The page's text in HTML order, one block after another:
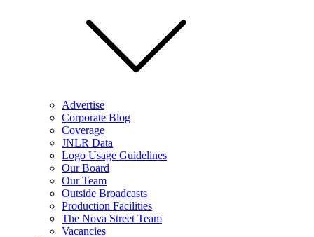
Advertise
Corporate Blog
Coverage
JNLR Data
Logo Usage Guidelines
Our Board
Our Team
Outside Broadcasts
Production Facilities
The Nova Street Team
Vacancies